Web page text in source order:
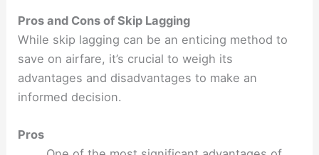
Pros and Cons of Skip Lagging
While skip lagging can be an enticing method to
save on airfare, it’s crucial to weigh its
advantages and disadvantages to make an
informed decision.
Pros